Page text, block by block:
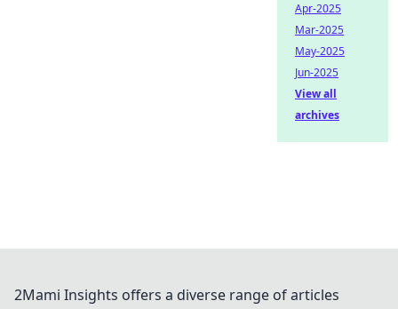
Apr-2025
Mar-2025
May-2025
Jun-2025
View all
archives
2Mami Insights offers a diverse range of articles